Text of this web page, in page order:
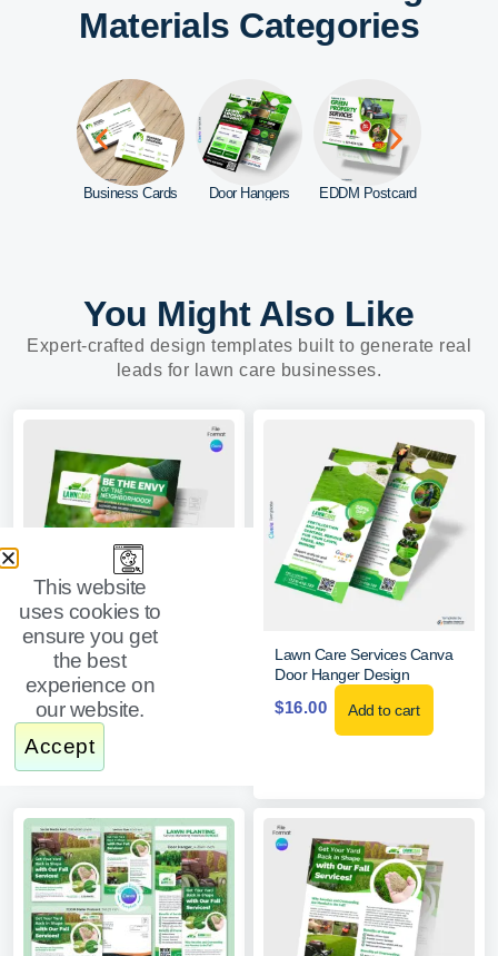
Materials Categories
Business Cards Door Hangers EDDM Postcard
You Might Also Like
Expert-crafted design templates built to generate real
leads for lawn care businesses.
Lawn Care Postcard Template
$20.00 Add to cart
Lawn Care Services Canva
Door Hanger Design
$16.00 Add to cart
This website
uses cookies to
ensure you get
the best
experience on
our website.
Accept